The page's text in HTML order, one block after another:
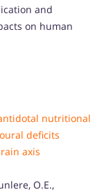
and
on human
nutritional
deficits
axis
O.E.,